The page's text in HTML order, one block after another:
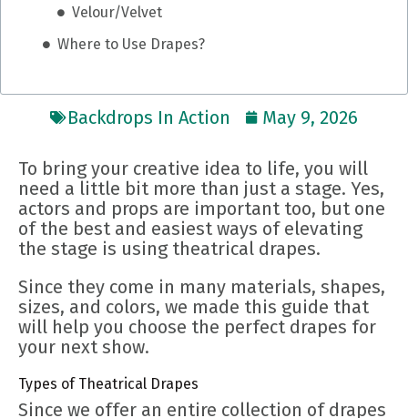
Velour/Velvet
Where to Use Drapes?
Backdrops In Action May 9, 2026
To bring your creative idea to life, you will
need a little bit more than just a stage. Yes,
actors and props are important too, but one
of the best and easiest ways of elevating
the stage is using theatrical drapes.
Since they come in many materials, shapes,
sizes, and colors, we made this guide that
will help you choose the perfect drapes for
your next show.
Types of Theatrical Drapes
Since we offer an entire collection of drapes